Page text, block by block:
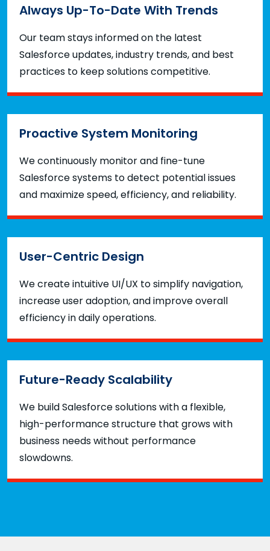
Always Up-To-Date With Trends
Our team stays informed on the latest
Salesforce updates, industry trends, and best
practices to keep solutions competitive.
Proactive System Monitoring
We continuously monitor and fine-tune
Salesforce systems to detect potential issues
and maximize speed, efficiency, and reliability.
User-Centric Design
We create intuitive UI/UX to simplify navigation,
increase user adoption, and improve overall
efficiency in daily operations.
Future-Ready Scalability
We build Salesforce solutions with a flexible,
high-performance structure that grows with
business needs without performance
slowdowns.